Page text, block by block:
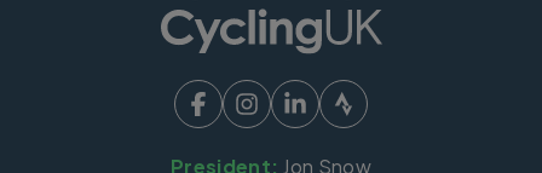
President: Jon Snow